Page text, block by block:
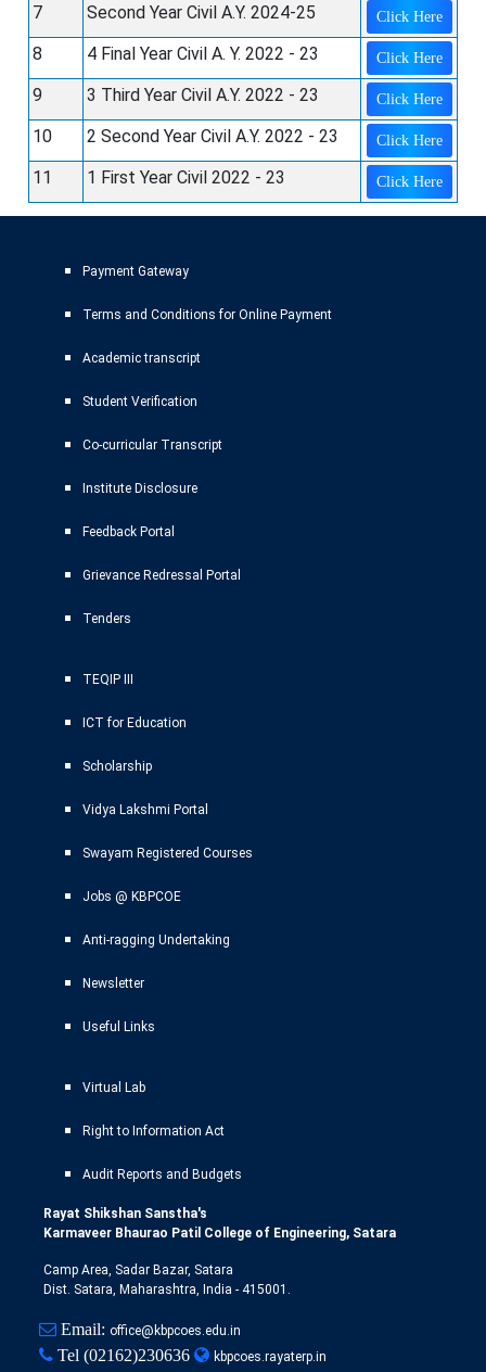
7 Second Year Civil A.Y. 2024-25 Click Here
8 4 Final Year Civil A. Y. 2022 - 23 Click Here
9 3 Third Year Civil A.Y. 2022 - 23 Click Here
10 2 Second Year Civil A.Y. 2022 - 23 Click Here
11 1 First Year Civil 2022 - 23 Click Here
Payment Gateway
Terms and Conditions for Online Payment
Academic transcript
Student Verification
Co-curricular Transcript
Institute Disclosure
Feedback Portal
Grievance Redressal Portal
Tenders
TEQIP III
ICT for Education
Scholarship
Vidya Lakshmi Portal
Swayam Registered Courses
Jobs @ KBPCOE
Anti-ragging Undertaking
Newsletter
Useful Links
Virtual Lab
Right to Information Act
Audit Reports and Budgets
Rayat Shikshan Sanstha's
Karmaveer Bhaurao Patil College of Engineering, Satara
Camp Area, Sadar Bazar, Satara
Dist. Satara, Maharashtra, India - 415001.
Email: office@kbpcoes.edu.in
Tel (02162)230636 kbpcoes.rayaterp.in